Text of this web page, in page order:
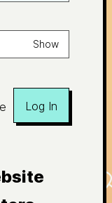
Show
Log In